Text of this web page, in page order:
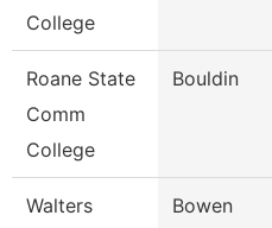
College
Roane State
Comm
College
Bouldin
Walters
Bowen